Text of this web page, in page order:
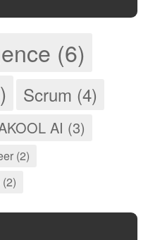
(6)
Scrum (4)
AI (3)
(2)